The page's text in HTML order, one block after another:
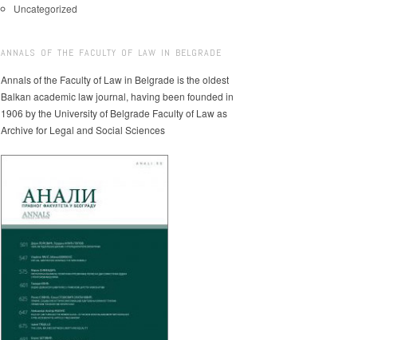
Uncategorized
ANNALS OF THE FACULTY OF LAW IN BELGRADE
Annals of the Faculty of Law in Belgrade is the oldest
Balkan academic law journal, having been founded in
1906 by the University of Belgrade Faculty of Law as
Archive for Legal and Social Sciences